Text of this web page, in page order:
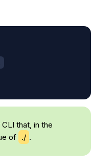
that, in the
of ./ .